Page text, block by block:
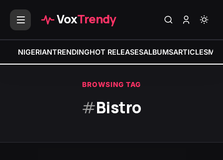
VoxTrendy
NIGERIANTRENDINGHOT RELEASESALBUMSARTICLES
BROWSING TAG
#Bistro